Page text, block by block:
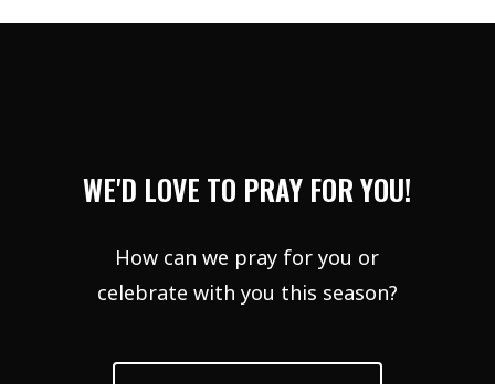
WE'D LOVE TO PRAY FOR YOU!
How can we pray for you or
celebrate with you this season?